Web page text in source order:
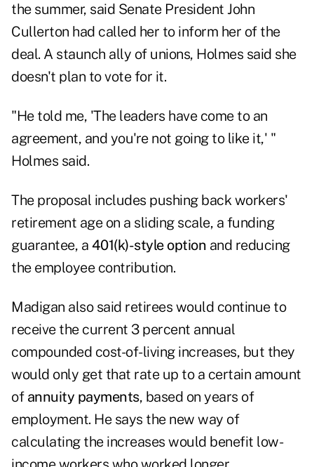
the summer, said Senate President John
Cullerton had called her to inform her of the
deal. A staunch ally of unions, Holmes said she
doesn't plan to vote for it.
"He told me, 'The leaders have come to an
agreement, and you're not going to like it,' "
Holmes said.
The proposal includes pushing back workers'
retirement age on a sliding scale, a funding
guarantee, a 401(k)-style option and reducing
the employee contribution.
Madigan also said retirees would continue to
receive the current 3 percent annual
compounded cost-of-living increases, but they
would only get that rate up to a certain amount
of annuity payments, based on years of
employment. He says the new way of
calculating the increases would benefit low-